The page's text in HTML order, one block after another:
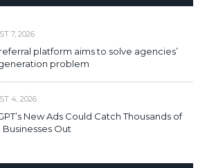
7, 2026
platform aims to solve agencies’
problem
4, 2026
New Ads Could Catch Thousands of
Businesses Out